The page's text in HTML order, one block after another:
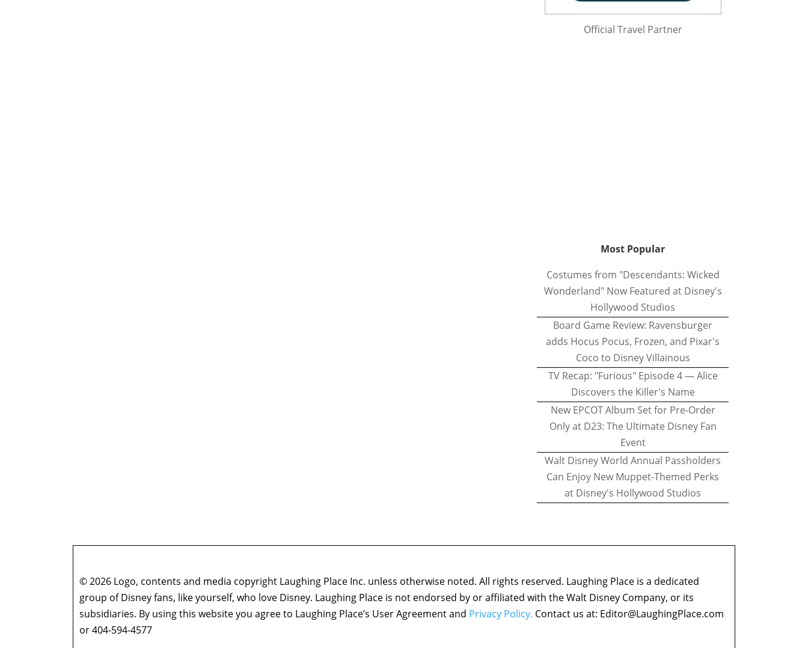
Official Travel Partner
Most Popular
Costumes from "Descendants: Wicked
Wonderland" Now Featured at Disney's
Hollywood Studios
Board Game Review: Ravensburger
adds Hocus Pocus, Frozen, and Pixar's
Coco to Disney Villainous
TV Recap: "Furious" Episode 4 — Alice
Discovers the Killer's Name
New EPCOT Album Set for Pre-Order
Only at D23: The Ultimate Disney Fan
Event
Walt Disney World Annual Passholders
Can Enjoy New Muppet-Themed Perks
at Disney's Hollywood Studios
© 2026 Logo, contents and media copyright Laughing Place Inc. unless otherwise noted. All rights reserved. Laughing Place is a dedicated
group of Disney fans, like yourself, who love Disney. Laughing Place is not endorsed by or affiliated with the Walt Disney Company, or its
subsidiaries. By using this website you agree to Laughing Place’s User Agreement and Privacy Policy. Contact us at: Editor@LaughingPlace.com
or 404-594-4577